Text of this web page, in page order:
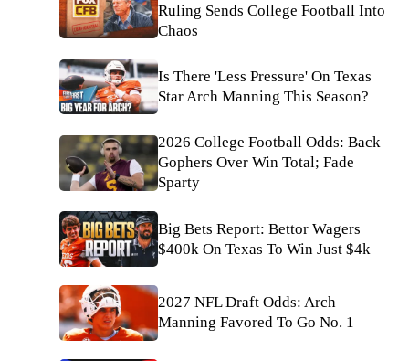
Ruling Sends College Football Into
Chaos
Is There 'Less Pressure' On Texas
Star Arch Manning This Season?
2026 College Football Odds: Back
Gophers Over Win Total; Fade
Sparty
Big Bets Report: Bettor Wagers
$400k On Texas To Win Just $4k
2027 NFL Draft Odds: Arch
Manning Favored To Go No. 1